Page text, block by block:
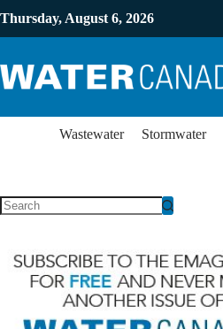
Thursday, August 6, 2026
Wastewater Stormwater